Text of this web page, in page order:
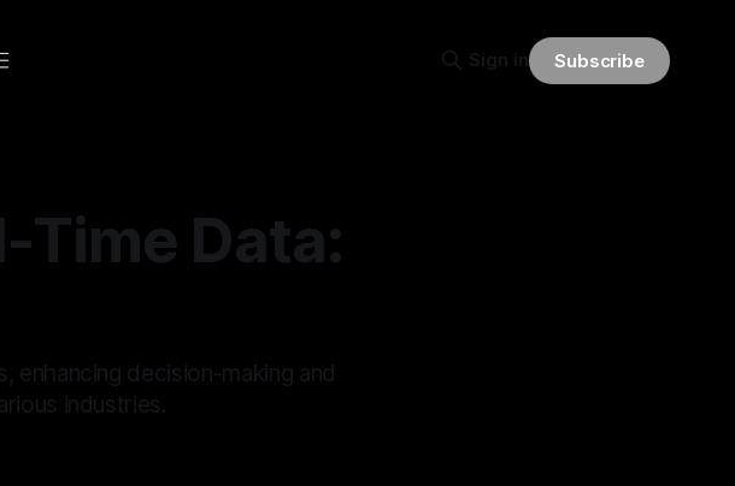
Sign in Subscribe
Time Data:
enhancing decision-making and
industries.